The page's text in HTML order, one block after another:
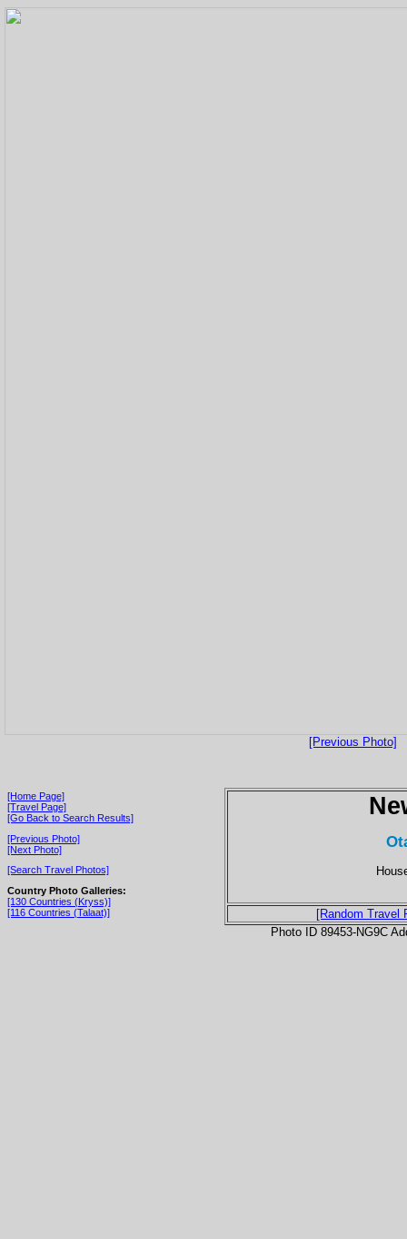
[Previous Photo]
[Home Page]
[Travel Page]
[Go Back to Search Results]
[Previous Photo]
[Next Photo]
[Search Travel Photos]
Country Photo Galleries:
[130 Countries (Kryss)]
[116 Countries (Talaat)]
[Random Travel
Photo ID 89453-NG9C